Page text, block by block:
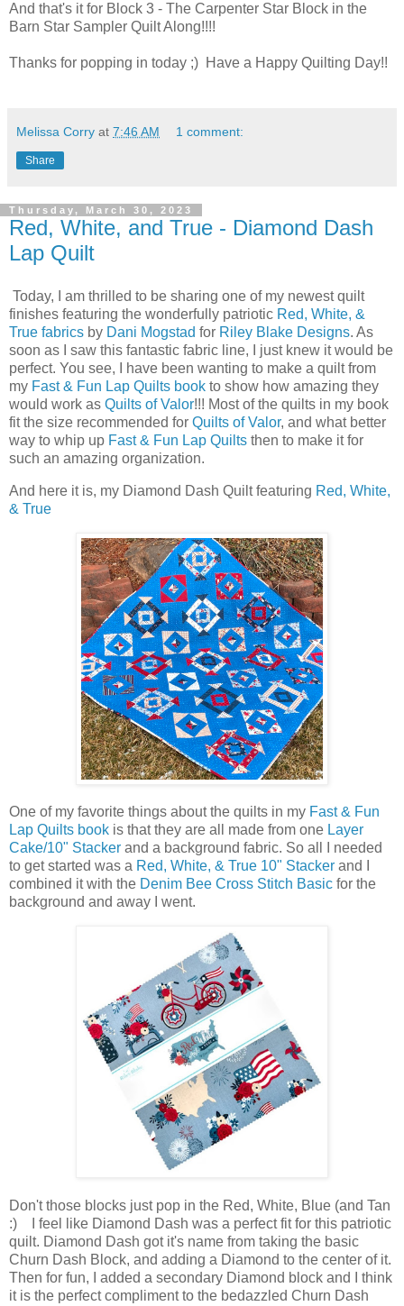
And that's it for Block 3 - The Carpenter Star Block in the
Barn Star Sampler Quilt Along!!!!
Thanks for popping in today ;) Have a Happy Quilting Day!!
Melissa Corry at 7:46 AM 1 comment:
Share
Thursday, March 30, 2023
Red, White, and True - Diamond Dash
Lap Quilt
Today, I am thrilled to be sharing one of my newest quilt
finishes featuring the wonderfully patriotic Red, White, &
True fabrics by Dani Mogstad for Riley Blake Designs. As
soon as I saw this fantastic fabric line, I just knew it would be
perfect. You see, I have been wanting to make a quilt from
my Fast & Fun Lap Quilts book to show how amazing they
would work as Quilts of Valor!!! Most of the quilts in my book
fit the size recommended for Quilts of Valor, and what better
way to whip up Fast & Fun Lap Quilts then to make it for
such an amazing organization.
And here it is, my Diamond Dash Quilt featuring Red, White,
& True
One of my favorite things about the quilts in my Fast & Fun
Lap Quilts book is that they are all made from one Layer
Cake/10" Stacker and a background fabric. So all I needed
to get started was a Red, White, & True 10" Stacker and I
combined it with the Denim Bee Cross Stitch Basic for the
background and away I went.
Don't those blocks just pop in the Red, White, Blue (and Tan
:) I feel like Diamond Dash was a perfect fit for this patriotic
quilt. Diamond Dash got it's name from taking the basic
Churn Dash Block, and adding a Diamond to the center of it.
Then for fun, I added a secondary Diamond block and I think
it is the perfect compliment to the bedazzled Churn Dash